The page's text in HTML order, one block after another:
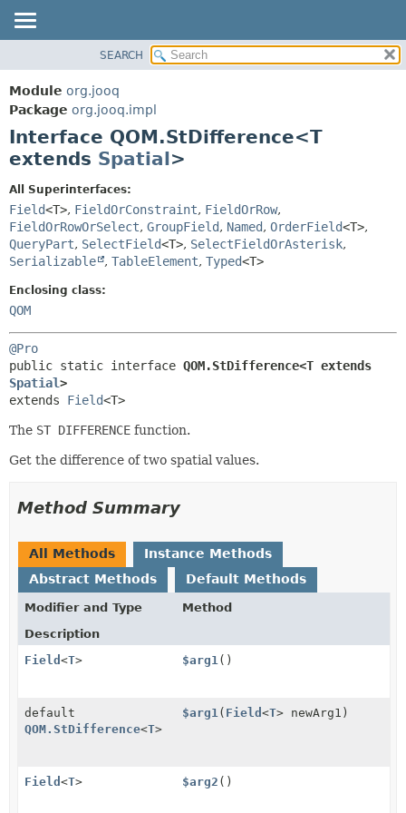
PACKAGE
CLASS
USE
DEPRECATED
INDEX
HELP
FIELD
CONSTR
METHOD
SEARCH
Module org.jooq
Package org.jooq.impl
Interface QOM.StDifference<T
extends Spatial>
All Superinterfaces:
Field<T>, FieldOrConstraint, FieldOrRow,
FieldOrRowOrSelect, GroupField, Named, OrderField<T>,
QueryPart, SelectField<T>, SelectFieldOrAsterisk,
Serializable
, TableElement, Typed<T>
Enclosing class:
QOM
@Pro
public static interface
Spatial>
extends Field<T>
The ST DIFFERENCE function.
Get the difference of two spatial values.
Method Summary
All Methods
Instance Methods
Abstract Methods
Default Methods
Modifier and Type
Method
Description
Field <T> $arg1 ()
default
QOM.StDifference<T>
$arg1 ( Field<T> newArg1)
Field <T> $arg2 ()